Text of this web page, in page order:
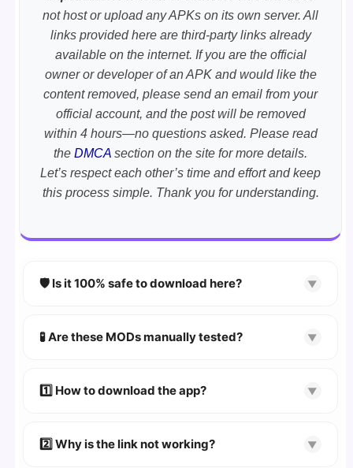
not host or upload any APKs on its own server. All
links provided here are third-party links already
available on the internet. If you are the official
owner or developer of an APK and would like the
content removed, please send an email from your
official account, and the post will be removed
within 4 hours—no questions asked. Please read
the DMCA section on the site for more details.
Let’s respect each other’s time and effort and keep
this process simple. Thank you for understanding.
🛡️ Is it 100% safe to download here? ▼
scanned using VirusTotaland premium
🧪 Are these MODs manually tested? ▼
devices. We guarantee 100% Working
1️⃣ How to download the app? ▼
👉 Follow the step-by-step instructions on the
2️⃣ Why is the link not working? ▼